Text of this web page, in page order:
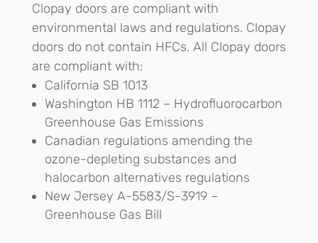
Clopay doors are compliant with
environmental laws and regulations. Clopay
doors do not contain HFCs. All Clopay doors
are compliant with:
California SB 1013
Washington HB 1112 – Hydrofluorocarbon
Greenhouse Gas Emissions
Canadian regulations amending the
ozone-depleting substances and
halocarbon alternatives regulations
New Jersey A-5583/S-3919 –
Greenhouse Gas Bill